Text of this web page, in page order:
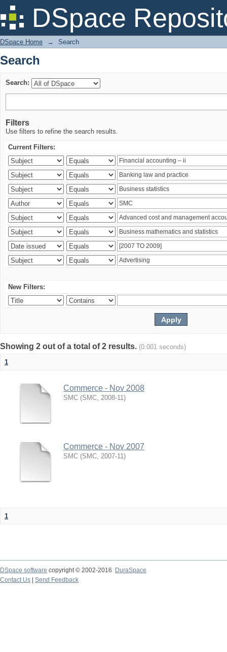
DSpace
Search
DSpace Home → Search
Search
Search:
Filters
Use filters to refine the search results.
Current Filters:
New Filters:
Showing 2 out of a total of 2 results. (0.001 seconds)
1
Commerce - Nov 2008
SMC (SMC, 2008-11)
Commerce - Nov 2007
SMC (SMC, 2007-11)
1
DSpace software copyright © 2002-2016
DuraSpace
Contact Us
Send Feedback